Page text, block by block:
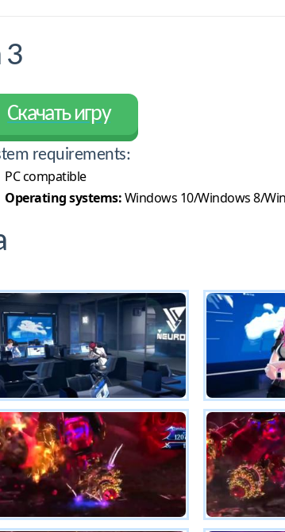
Скачать игру
requirements:
PC compatible
Operating systems:Windows 10/Windows 8/